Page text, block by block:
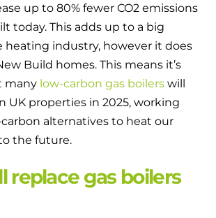
up to 80% fewer CO2 emissions
today. This adds up to a big
heating industry, however it does
Build homes. This means it’s
many low-carbon gas boilers will
UK properties in 2025, working
alternatives to heat our
the future.
replace gas boilers